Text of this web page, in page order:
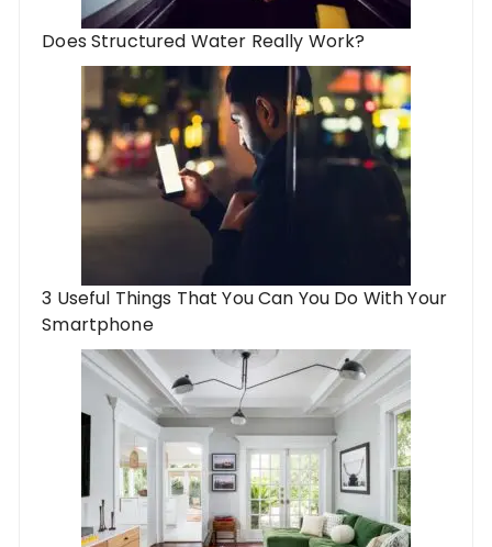
Does Structured Water Really Work?
3 Useful Things That You Can You Do With Your
Smartphone